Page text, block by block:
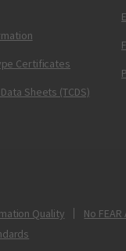
Certificates
Sheets (TCDS)
Quality No FEAR